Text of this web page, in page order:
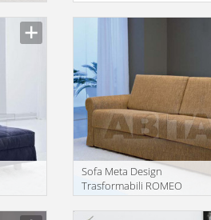
Sofa Meta Design
Trasformabili ROMEO
Description